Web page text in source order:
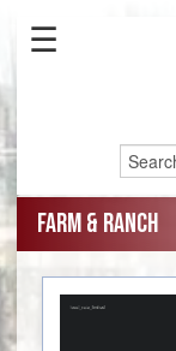
☰
Farm & Ranch